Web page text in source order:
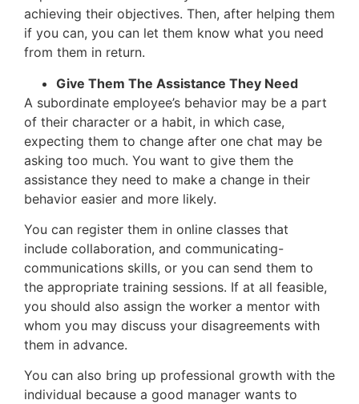
achieving their objectives. Then, after helping them
if you can, you can let them know what you need
from them in return.
Give Them The Assistance They Need
A subordinate employee’s behavior may be a part
of their character or a habit, in which case,
expecting them to change after one chat may be
asking too much. You want to give them the
assistance they need to make a change in their
behavior easier and more likely.
You can register them in online classes that
include collaboration, and communicating-
communications skills, or you can send them to
the appropriate training sessions. If at all feasible,
you should also assign the worker a mentor with
whom you may discuss your disagreements with
them in advance.
You can also bring up professional growth with the
individual because a good manager wants to